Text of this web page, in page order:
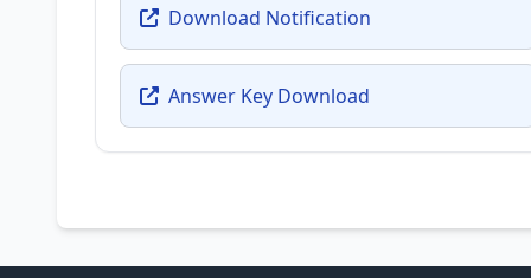
Download Notification
Answer Key Download